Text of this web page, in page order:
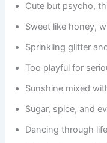
Cute but psycho,
Sweet like honey,
Sprinkling glitter
Too playful for
Sunshine mixed
Sugar, spice, and
Dancing through